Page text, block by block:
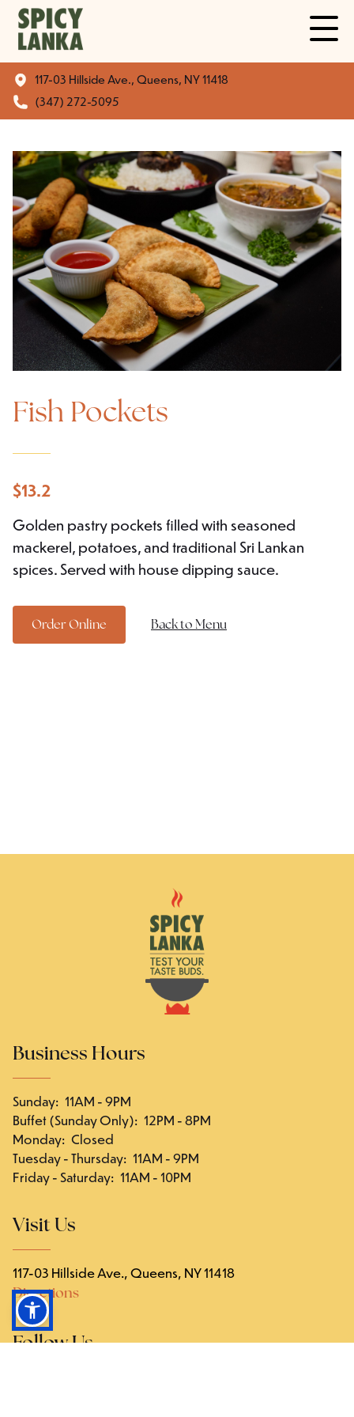
117-03 Hillside Ave., Queens, NY 11418
(347) 272-5095
Fish Pockets
$13.2
Golden pastry pockets filled with seasoned
mackerel, potatoes, and traditional Sri Lankan
spices. Served with house dipping sauce.
Order Online Back to Menu
Business Hours
Sunday: 11AM - 9PM
Buffet (Sunday Only): 12PM - 8PM
Monday: Closed
Tuesday - Thursday: 11AM - 9PM
Friday - Saturday: 11AM - 10PM
Visit Us
117-03 Hillside Ave., Queens, NY 11418
Directions
Follow Us